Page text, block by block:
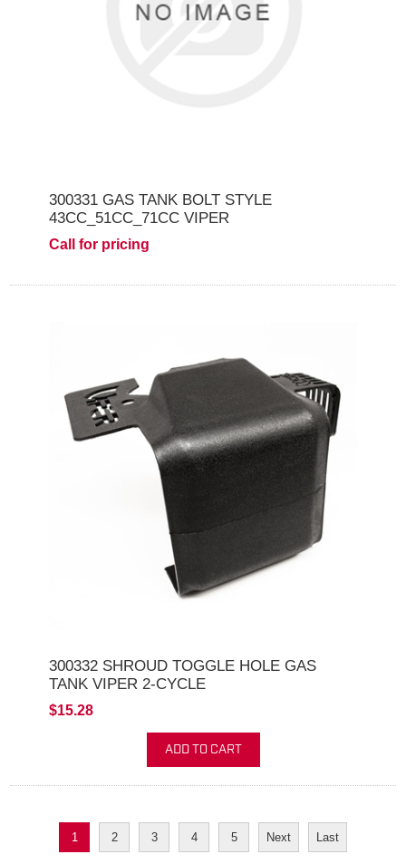
300331 GAS TANK BOLT STYLE
43CC_51CC_71CC VIPER
Call for pricing
300332 SHROUD TOGGLE HOLE GAS
TANK VIPER 2-CYCLE
$15.28
ADD TO CART
1 2 3 4 5 Next Last